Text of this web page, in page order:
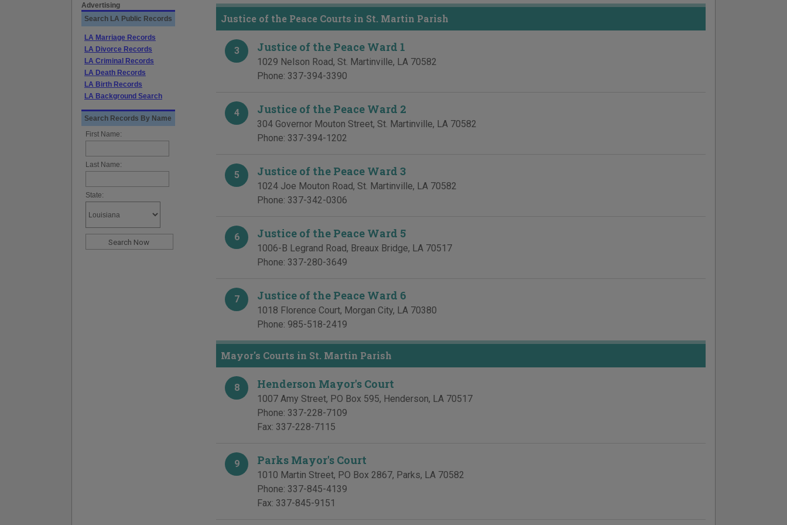
Justice of the Peace Courts in St. Martin Parish
3 Justice of the Peace Ward 1
1029 Nelson Road, St. Martinville, LA 70582
Phone: 337-394-3390
4 Justice of the Peace Ward 2
304 Governor Mouton Street, St. Martinville, LA 70582
Phone: 337-394-1202
5 Justice of the Peace Ward 3
1024 Joe Mouton Road, St. Martinville, LA 70582
Phone: 337-342-0306
6 Justice of the Peace Ward 5
1006-B Legrand Road, Breaux Bridge, LA 70517
Phone: 337-280-3649
7 Justice of the Peace Ward 6
1018 Florence Court, Morgan City, LA 70380
Phone: 985-518-2419
Mayor's Courts in St. Martin Parish
8 Henderson Mayor's Court
1007 Amy Street, PO Box 595, Henderson, LA 70517
Phone: 337-228-7109
Fax: 337-228-7115
9 Parks Mayor's Court
1010 Martin Street, PO Box 2867, Parks, LA 70582
Phone: 337-845-4139
Fax: 337-845-9151
Advertising
Search LA Public Records
LA Marriage Records
LA Divorce Records
LA Criminal Records
LA Death Records
LA Birth Records
LA Background Search
Search Records By Name
First Name:
Last Name:
State: